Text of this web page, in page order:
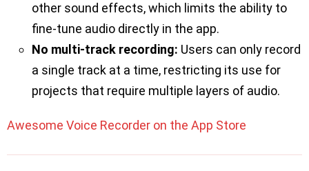
other sound effects, which limits the ability to
fine-tune audio directly in the app.
No multi-track recording: Users can only record
a single track at a time, restricting its use for
projects that require multiple layers of audio.
Awesome Voice Recorder on the App Store